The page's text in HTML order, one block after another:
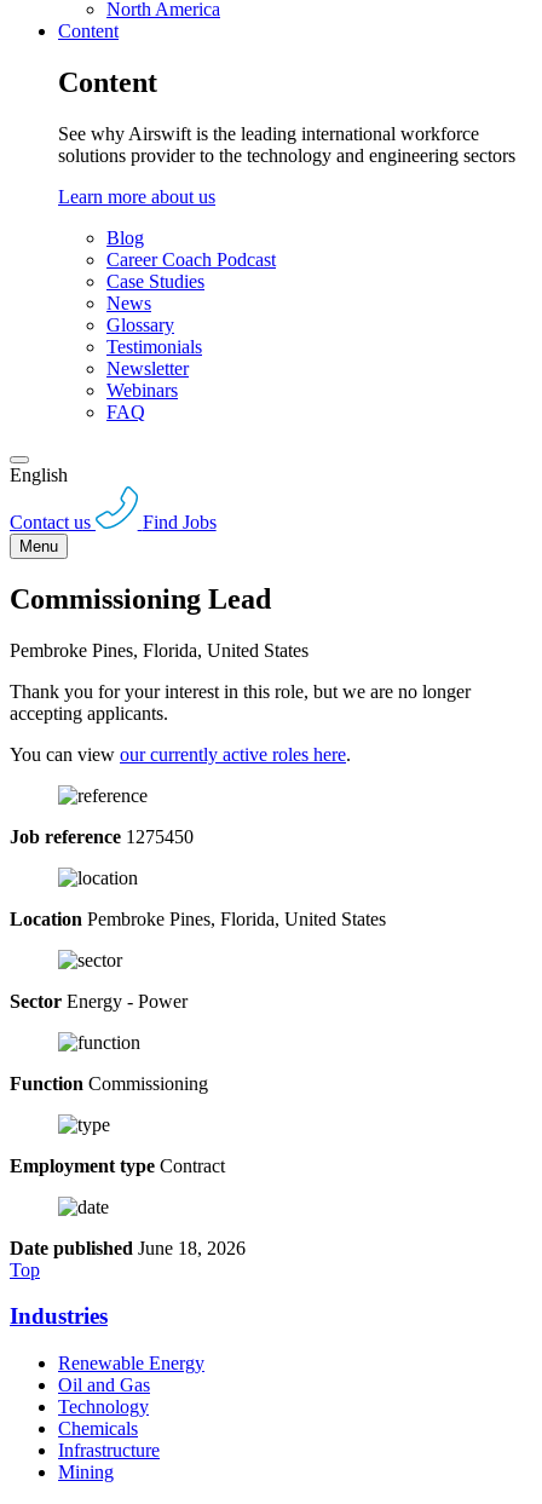
North America
Content
Content
See why Airswift is the leading international workforce
solutions provider to the technology and engineering sectors
Learn more about us
Blog
Career Coach Podcast
Case Studies
News
Glossary
Testimonials
Newsletter
Webinars
FAQ
English
Contact us Find Jobs
Menu
Commissioning Lead
Pembroke Pines, Florida, United States
Thank you for your interest in this role, but we are no longer
accepting applicants.
You can view our currently active roles here.
Job reference 1275450
Location Pembroke Pines, Florida, United States
Sector Energy - Power
Function Commissioning
Employment type Contract
Date published June 18, 2026
Top
Industries
Renewable Energy
Oil and Gas
Technology
Chemicals
Infrastructure
Mining